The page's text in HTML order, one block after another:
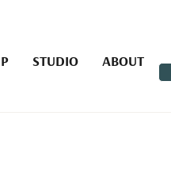
STUDIO ABOUT